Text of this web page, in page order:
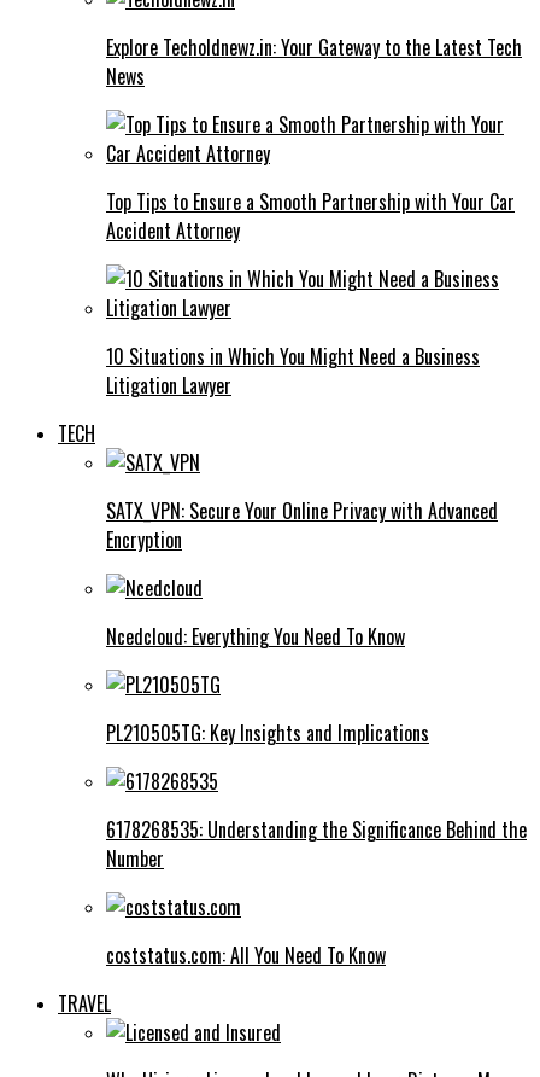
Explore Techoldnewz.in: Your Gateway to the Latest Tech
News
Top Tips to Ensure a Smooth Partnership with Your Car
Accident Attorney
10 Situations in Which You Might Need a Business
Litigation Lawyer
TECH
SATX_VPN: Secure Your Online Privacy with Advanced
Encryption
Ncedcloud: Everything You Need To Know
PL210505TG: Key Insights and Implications
6178268535: Understanding the Significance Behind the
Number
coststatus.com: All You Need To Know
TRAVEL